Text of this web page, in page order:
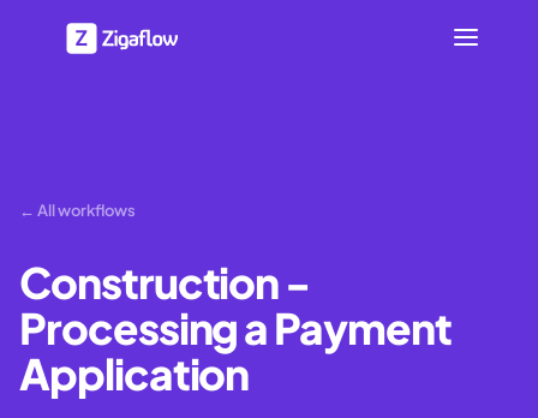
← All workflows
Construction -
Processing a Payment
Application